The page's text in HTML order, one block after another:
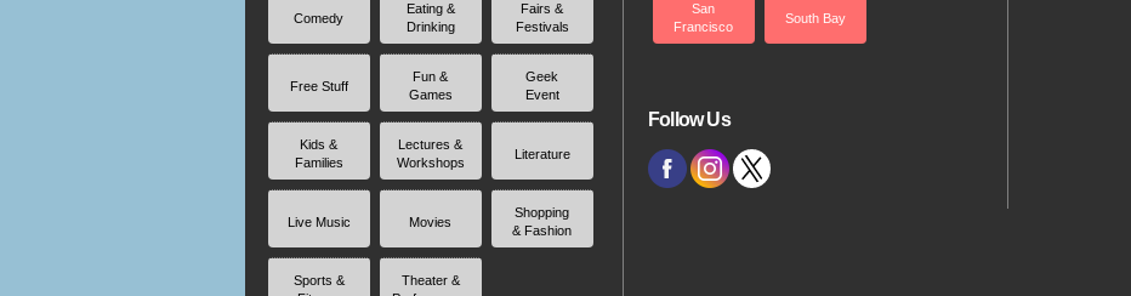
Comedy
Eating &
Drinking
Fairs &
Festivals
Free Stuff
Fun &
Games
Geek
Event
Kids &
Families
Lectures &
Workshops
Literature
Live Music Movies
Shopping
& Fashion
Sports &
Theater &
San
Francisco
South Bay
Follow Us